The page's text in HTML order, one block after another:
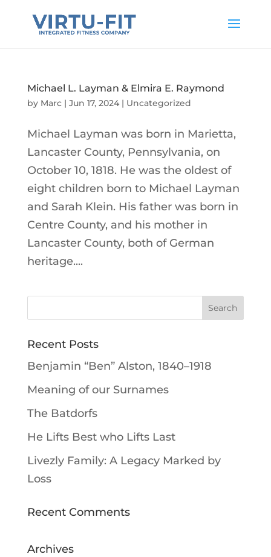
Michael L. Layman & Elmira E. Raymond
by Marc| Jun 17, 2024| Uncategorized
Michael Layman was born in Marietta,
Lancaster County, Pennsylvania, on
October 10, 1818. He was the oldest of
eight children born to Michael Layman
and Sarah Klein. His father was born in
Centre County, and his mother in
Lancaster County, both of German
heritage....
Recent Posts
Benjamin “Ben” Alston, 1840–1918
Meaning of our Surnames
The Batdorfs
He Lifts Best who Lifts Last
Livezly Family: A Legacy Marked by
Loss
Recent Comments
Archives